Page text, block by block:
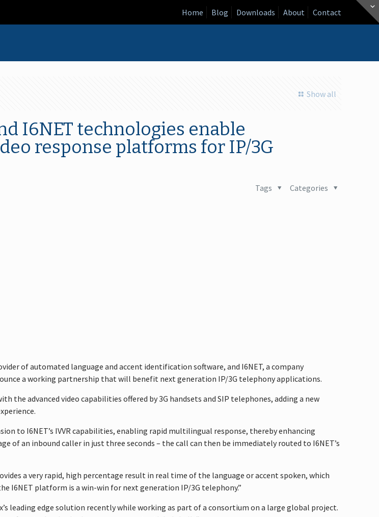
Home Blog Downloads About Contact
Show all
I6NET technologies enable
response platforms for IP/3G
Categories
Tags
of automated language and accent identification software, and I6NET, a company
a working partnership that will benefit next generation IP/3G telephony applications.
the advanced video capabilities offered by 3G handsets and SIP telephones, adding a new
to I6NET’s IVVR capabilities, enabling rapid multilingual response, thereby enhancing
of an inbound caller in just three seconds – the call can then be immediately routed to I6NET’s
a very rapid, high percentage result in real time of the language or accent spoken, which
I6NET platform is a win-win for next generation IP/3G telephony.”
leading edge solution recently while working as part of a consortium on a large global project.